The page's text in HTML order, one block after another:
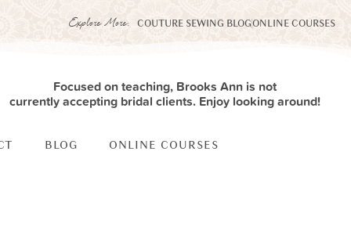
Explore More: COUTURE SEWING BLOGONLINE COURSES
Focused on teaching, Brooks Ann is not
currently accepting bridal clients. Enjoy looking around!
BLOG ONLINE COURSES